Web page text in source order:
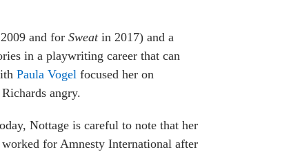
and for Sweat in 2017) and a
in a playwriting career that can
Paula Vogel focused her on
angry.
Nottage is careful to note that her
for Amnesty International after